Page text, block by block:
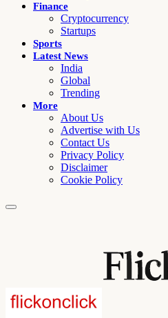
Finance
Cryptocurrency
Startups
Sports
Latest News
India
Global
Trending
More
About Us
Advertise with Us
Contact Us
Privacy Policy
Disclaimer
Cookie Policy